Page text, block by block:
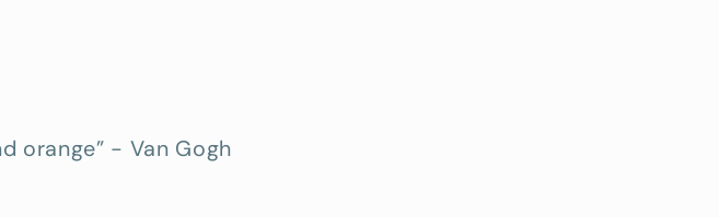
orange” - Van Gogh